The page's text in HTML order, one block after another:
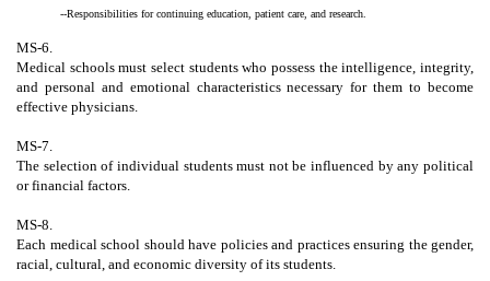
--Responsibilities for continuing education, patient care, and research.
MS-6.
Medical schools must select students who possess the intelligence, integrity,
and personal and emotional characteristics necessary for them to become
effective physicians.
MS-7.
The selection of individual students must not be influenced by any political
or financial factors.
MS-8.
Each medical school should have policies and practices ensuring the gender,
racial, cultural, and economic diversity of its students.